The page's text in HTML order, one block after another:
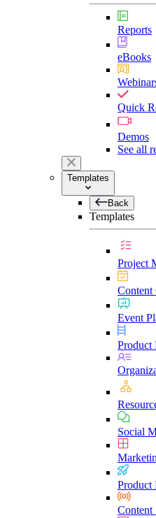
Reports
eBooks
Quick
Demos
See all
Templates
Back
Templates
Project
Content
Event
Product
Social
Product
Content